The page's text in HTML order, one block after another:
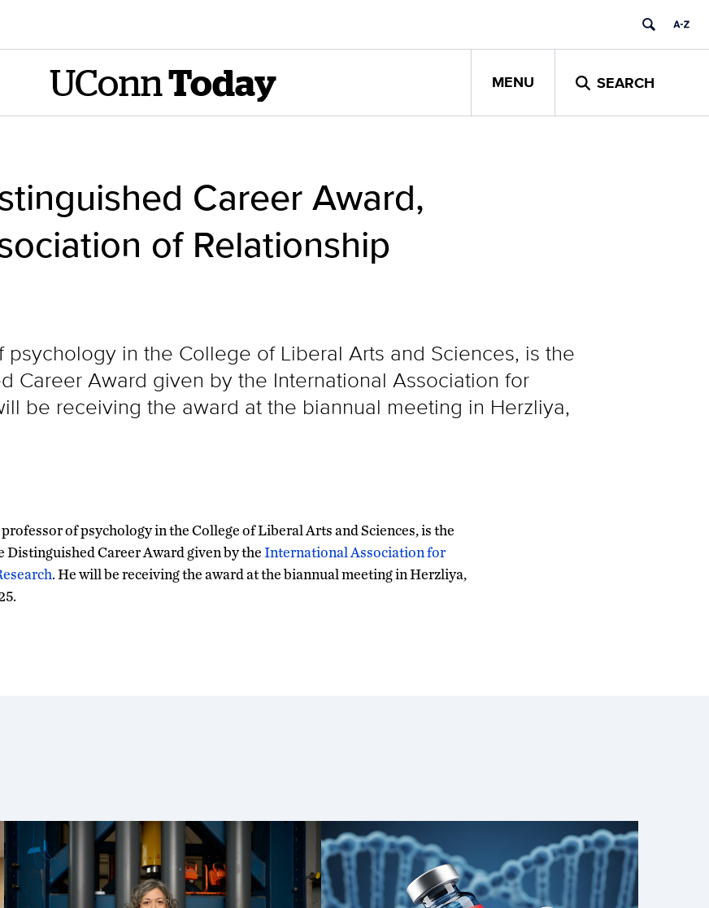
UConn Today MENU SEARCH
Career Award,
of Relationship
psychology in the College of Liberal Arts and Sciences, is the
Career Award given by the International Association for
be receiving the award at the biannual meeting in Herzliya,
of psychology in the College of Liberal Arts and Sciences, is the
Distinguished Career Award given by theInternational Association for
. He will be receiving the award at the biannual meeting in Herzliya,